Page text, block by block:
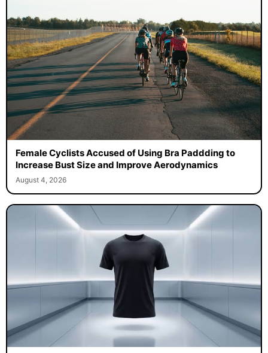
Female Cyclists Accused of Using Bra Paddding to
Increase Bust Size and Improve Aerodynamics
August 4, 2026